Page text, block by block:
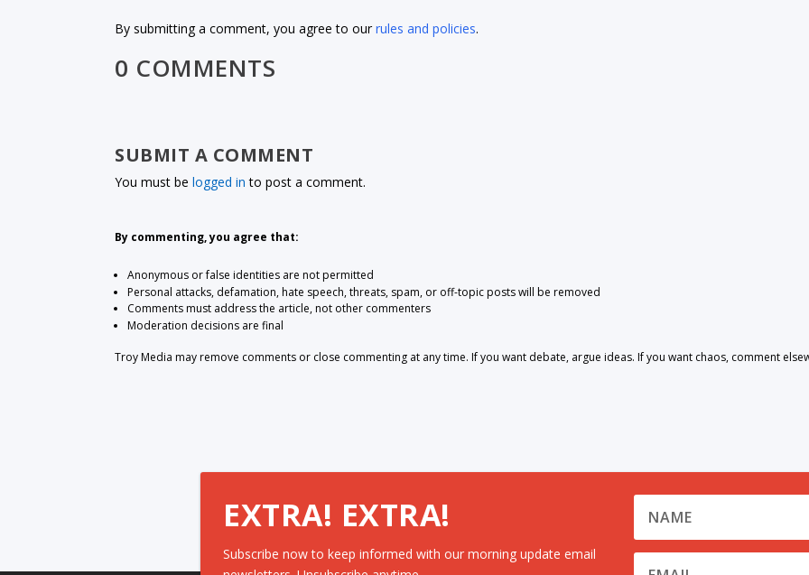
By submitting a comment, you agree to ourrules and policies.
0 COMMENTS
SUBMIT A COMMENT
You must belogged in to post a comment.
By commenting, you agree that:
Anonymous or false identities are not permitted
Personal attacks, defamation, hate speech, threats, spam, or off-topic posts will be removed
Comments must address the article, not other commenters
Moderation decisions are final
Troy Media may remove comments or close commenting at any time. If you want debate, argue ideas. If you want chaos, comment
EXTRA! EXTRA!
Subscribe now to keep informed with our morning update email